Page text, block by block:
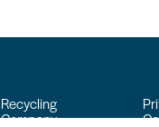
Recycling
Company